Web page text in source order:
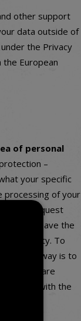
other support
data outside of
the Privacy
the European
of personal
–
your specific
processing of your
may request
also have the
portability. To
easiest way is to
that we are
with the